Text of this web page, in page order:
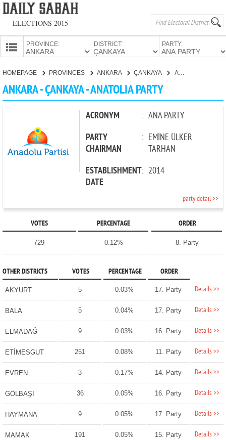
ELECTIONS 2015
PROVINCE: DISTRICT: PARTY:
CANDIDATES
HOMEPAGE PROVINCES ANKARA ÇANKAYA ANATOLIA PARTY
ANKARA - ÇANKAYA - ANATOLIA PARTY
ACRONYM : ANA PARTY
PARTY
CHAIRMAN
: EMİNE ÜLKER
TARHAN
ESTABLISHMENT
DATE
: 2014
party detail >>
VOTES PERCENTAGE ORDER
729 0.12% 8. Party
OTHER DISTRICTS VOTES PERCENTAGE ORDER
AKYURT 5 0.03% 17. Party Details >>
BALA 5 0.04% 17. Party Details >>
ELMADAĞ 9 0.03% 16. Party Details >>
ETİMESGUT 251 0.08% 11. Party Details >>
EVREN 3 0.17% 14. Party Details >>
GÖLBAŞI 36 0.05% 16. Party Details >>
HAYMANA 9 0.05% 17. Party Details >>
MAMAK 191 0.05% 15. Party Details >>